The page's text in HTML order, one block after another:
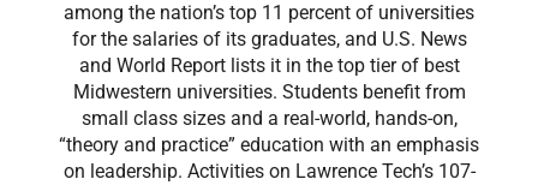
among the nation’s top 11 percent of universities
for the salaries of its graduates, and U.S. News
and World Report lists it in the top tier of best
Midwestern universities. Students benefit from
small class sizes and a real-world, hands-on,
“theory and practice” education with an emphasis
on leadership. Activities on Lawrence Tech’s 107-